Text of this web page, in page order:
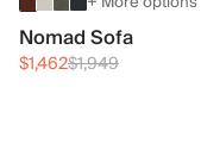
Nomad Sofa
$1,462$1,949